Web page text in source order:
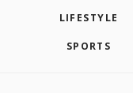
LIFESTYLE
SPORTS